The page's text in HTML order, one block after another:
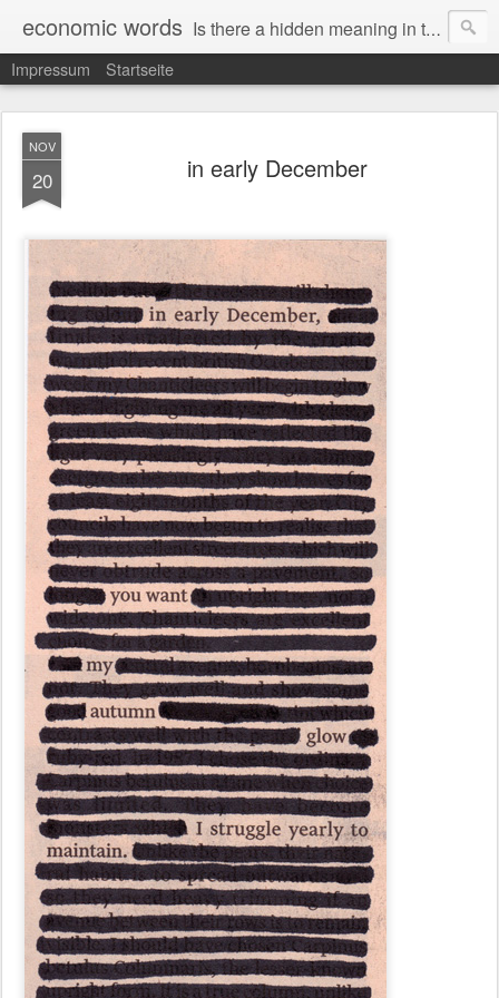
economic words Is there a hidden meaning in the daily news from the financial and economic world? Since 2012, the artist Anke Becker regularly creates "economic words": She redacts words and phrases from Financial Times articles with a black felt-tip pen, leaving single words visible. What was hidden is brought to the surface – a world far from the movement of stock exchange listings and international money movements.
Impressum Startseite
NOV
20 in early December